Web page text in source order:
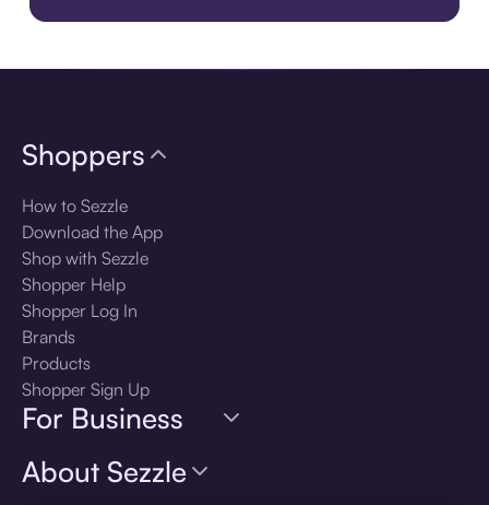
Shoppers
How to Sezzle
Download the App
Shop with Sezzle
Shopper Help
Shopper Log In
Brands
Products
Shopper Sign Up
For Business
About Sezzle